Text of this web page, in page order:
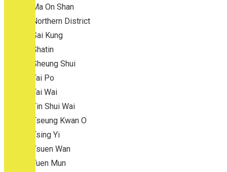
Ma On Shan
Northern District
Sai Kung
Shatin
Sheung Shui
Tai Po
Tai Wai
Tin Shui Wai
Tseung Kwan O
Tsing Yi
Tsuen Wan
Tuen Mun